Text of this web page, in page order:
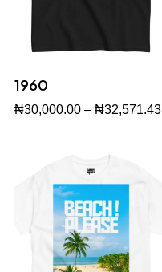
1960
₦30,000.00 – ₦32,571.43